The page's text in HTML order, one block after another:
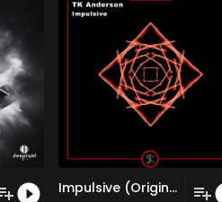
Impulsive (Original Mix)